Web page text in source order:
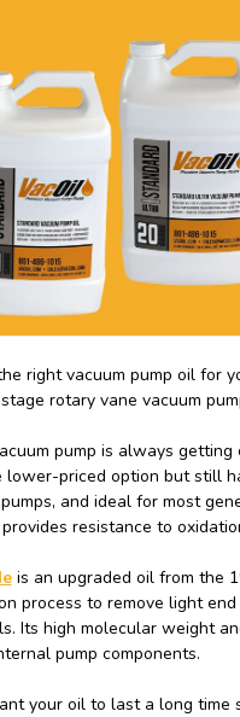
right vacuum pump oil for
rotary vane vacuum
pump is always
lower-priced option but still
and ideal for most
resistance to
is an upgraded oil from the
process to remove light
Its high molecular weight
pump components.
your oil to last a long time